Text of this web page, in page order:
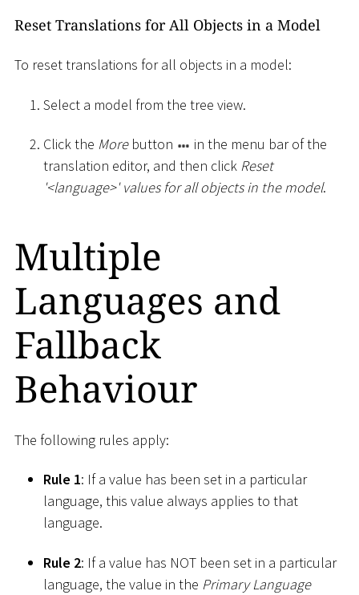
Reset Translations for All Objects in a Model
To reset translations for all objects in a model:
Select a model from the tree view.
Click the Morebutton
in the menu bar of the
translation editor, and then click Reset
<language>' values for all objects in the model.
Multiple
Languages and
Fallback
Behaviour
The following rules apply:
Rule 1: If a value has been set in a particular
language, this value always applies to that
language.
Rule 2: If a value has NOT been set in a particular
language, the value in the Primary Language